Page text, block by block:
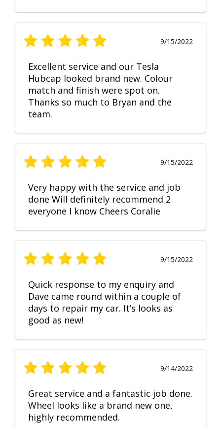
9/15/2022
Excellent service and our Tesla
Hubcap looked brand new. Colour
match and finish were spot on.
Thanks so much to Bryan and the
team.
9/15/2022
Very happy with the service and job
done Will definitely recommend 2
everyone I know Cheers Coralie
9/15/2022
Quick response to my enquiry and
Dave came round within a couple of
days to repair my car. It’s looks as
good as new!
9/14/2022
Great service and a fantastic job done.
Wheel looks like a brand new one,
highly recommended.